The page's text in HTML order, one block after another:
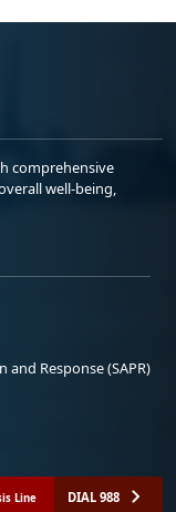
comprehensive
well-being,
and Response (SAPR)
Line DIAL 988